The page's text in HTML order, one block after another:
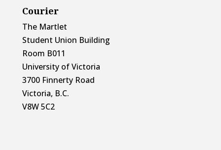
Courier
The Martlet
Student Union Building
Room B011
University of Victoria
3700 Finnerty Road
Victoria, B.C.
V8W 5C2